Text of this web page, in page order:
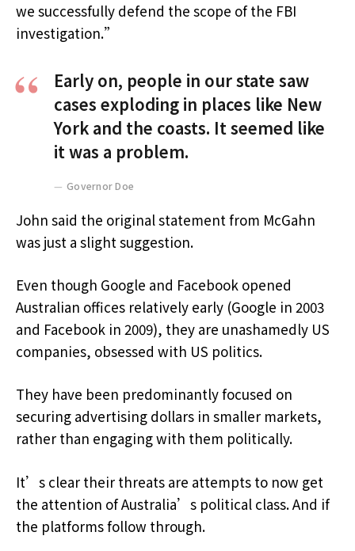
we successfully defend the scope of the FBI
investigation.”
Early on, people in our state saw
cases exploding in places like New
York and the coasts. It seemed like
it was a problem.
Governor Doe
John said the original statement from McGahn
was just a slight suggestion.
Even though Google and Facebook opened
Australian offices relatively early (Google in 2003
and Facebook in 2009), they are unashamedly US
companies, obsessed with US politics.
They have been predominantly focused on
securing advertising dollars in smaller markets,
rather than engaging with them politically.
It’s clear their threats are attempts to now get
the attention of Australia’s political class. And if
the platforms follow through.